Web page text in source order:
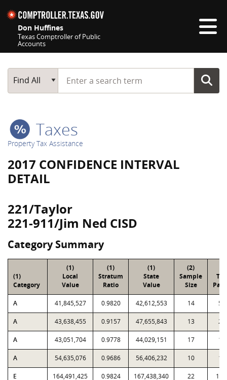
Don Huffines
Texas Comptroller of Public
Accounts
Main Search
Find All
Start typing a search term
Taxes
Property Tax Assistance
2017 CONFIDENCE INTERVAL
DETAIL
221/Taylor
221-911/Jim Ned CISD
Category Summary
(1)
Category
(1)
Local
Value
(1)
Stratum
Ratio
(1)
State
Value
(2)
Sample
Size
A 41,845,527 0.9820 42,612,553 14
A 43,638,455 0.9157 47,655,843 13
A 43,051,704 0.9778 44,029,151 17
A 54,635,076 0.9686 56,406,232 10
E 164,491,425 0.9824 167,438,340 22